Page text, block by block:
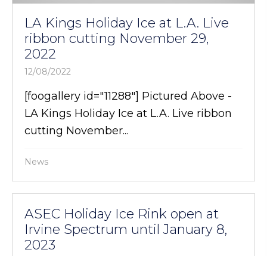
LA Kings Holiday Ice at L.A. Live
ribbon cutting November 29,
2022
12/08/2022
[foogallery id="11288"] Pictured Above -
LA Kings Holiday Ice at L.A. Live ribbon
cutting November...
News
ASEC Holiday Ice Rink open at
Irvine Spectrum until January 8,
2023